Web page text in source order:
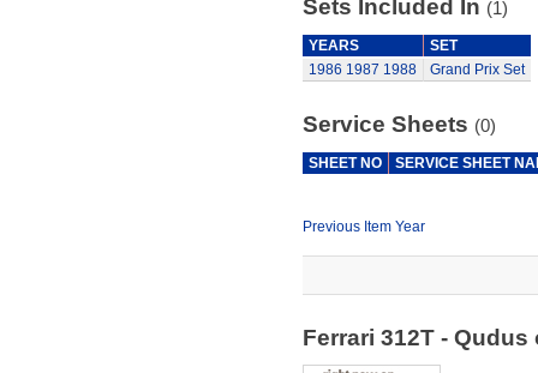
Sets Included In (1)
YEARS
SET
1986 1987 1988 Grand Prix Set
Service Sheets (0)
SHEET NO SERVICE SHEET
Previous Item Year
Ferrari 312T -